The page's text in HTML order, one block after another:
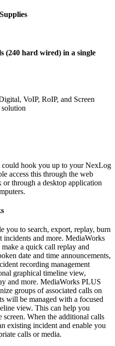
(240 hard wired) in a single
VoIP, RoIP, and Screen
could hook you up to your NexLog
access this through the web
through a desktop application
you to search, export, replay, burn
and more. MediaWorks
a quick call replay and
date and time announcements,
recording management
graphical timeline view,
and more. MediaWorks PLUS
groups of associated calls on
will be managed with a focused
view. This can help you
When the additional calls
existing incident and enable you
calls or media.